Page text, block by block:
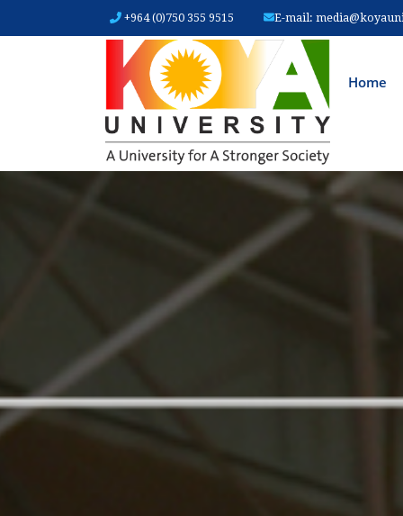
+964 (0)750 355 9515 E-mail:
Home